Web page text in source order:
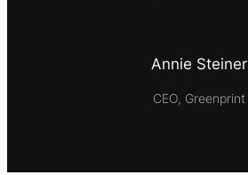
Annie Steiner
CEO, Greenprint